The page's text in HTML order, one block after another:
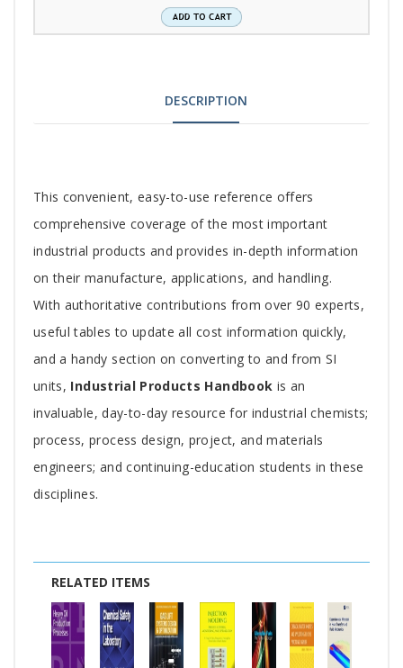
DESCRIPTION
Tab
Article
This convenient, easy-to-use reference offers
comprehensive coverage of the most important
industrial products and provides in-depth information
on their manufacture, applications, and handling.
With authoritative contributions from over 90 experts,
useful tables to update all cost information quickly,
and a handy section on converting to and from SI
units, Industrial Products Handbook is an
invaluable, day-to-day resource for industrial chemists;
process, process design, project, and materials
engineers; and continuing-education students in these
disciplines.
RELATED ITEMS